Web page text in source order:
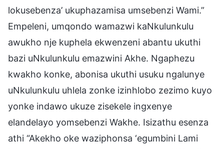
lokusebenza’ ukuphazamisa umsebenzi Wami.”
Empeleni, umqondo wamazwi kaNkulunkulu
awukho nje kuphela ekwenzeni abantu ukuthi
bazi uNkulunkulu emazwini Akhe. Ngaphezu
kwakho konke, abonisa ukuthi usuku ngalunye
uNkulunkulu uhlela zonke izinhlobo zezimo kuyo
yonke indawo ukuze zisekele ingxenye
elandelayo yomsebenzi Wakhe. Isizathu esenza
athi “Akekho oke waziphonsa ‘egumbini Lami